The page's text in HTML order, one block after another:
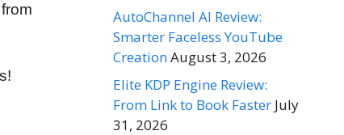
AutoChannel AI Review:
Smarter Faceless YouTube
CreationAugust 3, 2026
Elite KDP Engine Review:
From Link to Book Faster July
31, 2026